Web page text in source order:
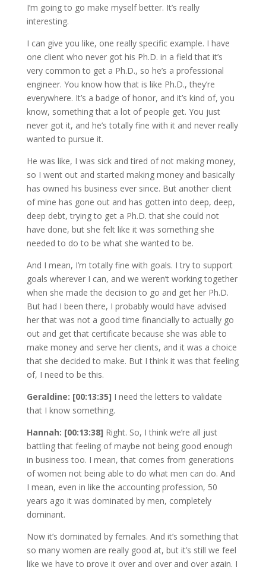
I’m going to go make myself better. It’s really
interesting.
I can give you like, one really specific example. I have
one client who never got his Ph.D. in a field that it’s
very common to get a Ph.D., so he’s a professional
engineer. You know how that is like Ph.D., they’re
everywhere. It’s a badge of honor, and it’s kind of, you
know, something that a lot of people get. You just
never got it, and he’s totally fine with it and never really
wanted to pursue it.
He was like, I was sick and tired of not making money,
so I went out and started making money and basically
has owned his business ever since. But another client
of mine has gone out and has gotten into deep, deep,
deep debt, trying to get a Ph.D. that she could not
have done, but she felt like it was something she
needed to do to be what she wanted to be.
And I mean, I’m totally fine with goals. I try to support
goals wherever I can, and we weren’t working together
when she made the decision to go and get her Ph.D.
But had I been there, I probably would have advised
her that was not a good time financially to actually go
out and get that certificate because she was able to
make money and serve her clients, and it was a choice
that she decided to make. But I think it was that feeling
of, I need to be this.
Geraldine: [00:13:35] I need the letters to validate
that I know something.
Hannah: [00:13:38] Right. So, I think we’re all just
battling that feeling of maybe not being good enough
in business too. I mean, that comes from generations
of women not being able to do what men can do. And
I mean, even in like the accounting profession, 50
years ago it was dominated by men, completely
dominant.
Now it’s dominated by females. And it’s something that
so many women are really good at, but it’s still we feel
like we have to prove it over and over and over again. I